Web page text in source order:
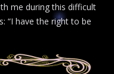
me during this difficult
“I have the right to be